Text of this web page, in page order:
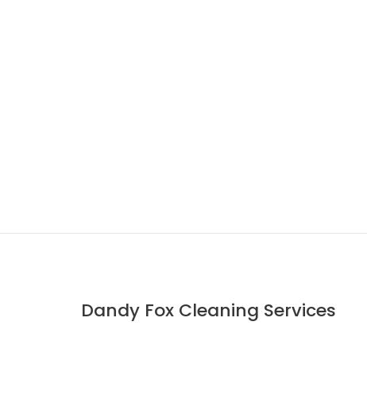
Dandy Fox Cleaning Services